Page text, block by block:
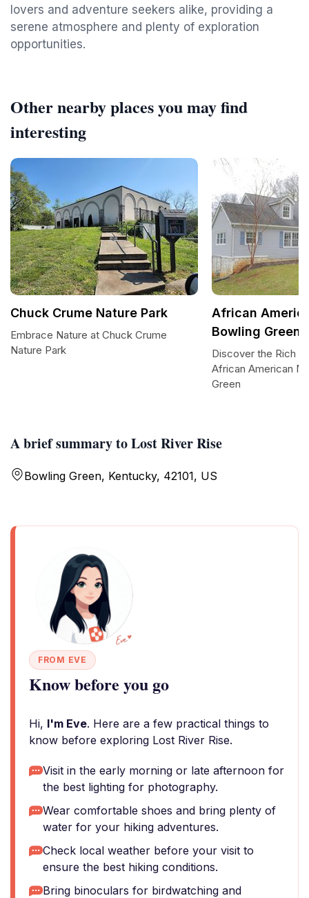
lovers and adventure seekers alike, providing a
serene atmosphere and plenty of exploration
opportunities.
A brief summary to Lost River Rise
Bowling Green, Kentucky, 42101, US
FROM EVE
Know before you go
Hi, I'm Eve. Here are a few practical things to
know before exploring Lost River Rise.
Visit in the early morning or late afternoon for
the best lighting for photography.
Wear comfortable shoes and bring plenty of
water for your hiking adventures.
Check local weather before your visit to
ensure the best hiking conditions.
Bring binoculars for birdwatching and
Other nearby places you may find
interesting
Chuck Crume Nature Park
Embrace Nature at Chuck Crume
Nature Park
African
Bowling Green
Discover the Rich
African American
Green